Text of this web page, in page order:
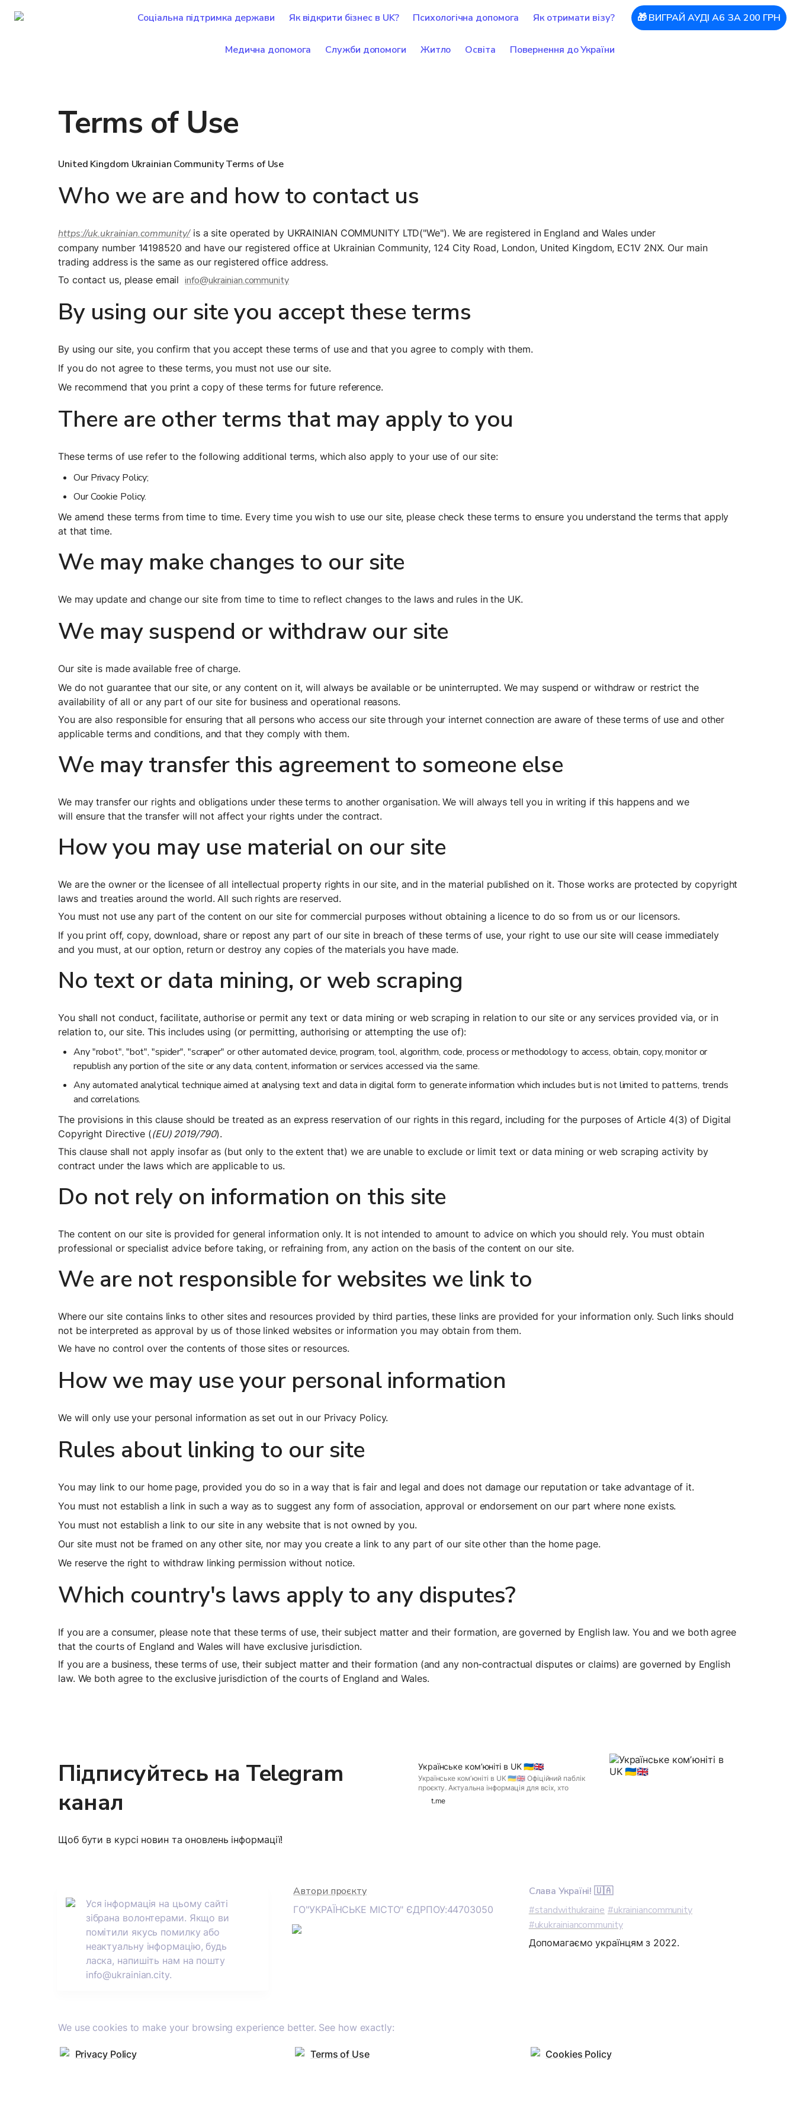
Соціальна підтримка держави Як відкрити бізнес в UK? Психологічна допомога Як отримати візу?
Медична допомога Служби допомоги Житло Освіта Повернення до України
🎁 ВИГРАЙ АУДІ А6 ЗА 200 ГРН
Terms of Use
United Kingdom Ukrainian Community Terms of Use
Who we are and how to contact us
https://uk.ukrainian.community/ is a site operated by UKRAINIAN COMMUNITY LTD("We"). We are registered in England and Wales under
company number 14198520 and have our registered office at Ukrainian Community, 124 City Road, London, United Kingdom, EC1V 2NX. Our main
trading address is the same as our registered office address.
To contact us, please email info@ukrainian.community
By using our site you accept these terms
By using our site, you confirm that you accept these terms of use and that you agree to comply with them.
If you do not agree to these terms, you must not use our site.
We recommend that you print a copy of these terms for future reference.
There are other terms that may apply to you
These terms of use refer to the following additional terms, which also apply to your use of our site:
Our Privacy Policy;
Our Cookie Policy.
We amend these terms from time to time. Every time you wish to use our site, please check these terms to ensure you understand the terms that apply
at that time.
We may make changes to our site
We may update and change our site from time to time to reflect changes to the laws and rules in the UK.
We may suspend or withdraw our site
Our site is made available free of charge.
We do not guarantee that our site, or any content on it, will always be available or be uninterrupted. We may suspend or withdraw or restrict the
availability of all or any part of our site for business and operational reasons.
You are also responsible for ensuring that all persons who access our site through your internet connection are aware of these terms of use and other
applicable terms and conditions, and that they comply with them.
We may transfer this agreement to someone else
We may transfer our rights and obligations under these terms to another organisation. We will always tell you in writing if this happens and we
will ensure that the transfer will not affect your rights under the contract.
How you may use material on our site
We are the owner or the licensee of all intellectual property rights in our site, and in the material published on it. Those works are protected by copyright
laws and treaties around the world. All such rights are reserved.
You must not use any part of the content on our site for commercial purposes without obtaining a licence to do so from us or our licensors.
If you print off, copy, download, share or repost any part of our site in breach of these terms of use, your right to use our site will cease immediately
and you must, at our option, return or destroy any copies of the materials you have made.
No text or data mining, or web scraping
You shall not conduct, facilitate, authorise or permit any text or data mining or web scraping in relation to our site or any services provided via, or in
relation to, our site. This includes using (or permitting, authorising or attempting the use of):
Any "robot", "bot", "spider", "scraper" or other automated device, program, tool, algorithm, code, process or methodology to access, obtain, copy, monitor or
republish any portion of the site or any data, content, information or services accessed via the same.
Any automated analytical technique aimed at analysing text and data in digital form to generate information which includes but is not limited to patterns, trends
and correlations.
The provisions in this clause should be treated as an express reservation of our rights in this regard, including for the purposes of Article 4(3) of Digital
Copyright Directive ((EU) 2019/790).
This clause shall not apply insofar as (but only to the extent that) we are unable to exclude or limit text or data mining or web scraping activity by
contract under the laws which are applicable to us.
Do not rely on information on this site
The content on our site is provided for general information only. It is not intended to amount to advice on which you should rely. You must obtain
professional or specialist advice before taking, or refraining from, any action on the basis of the content on our site.
We are not responsible for websites we link to
Where our site contains links to other sites and resources provided by third parties, these links are provided for your information only. Such links should
not be interpreted as approval by us of those linked websites or information you may obtain from them.
We have no control over the contents of those sites or resources.
How we may use your personal information
We will only use your personal information as set out in our Privacy Policy.
Rules about linking to our site
You may link to our home page, provided you do so in a way that is fair and legal and does not damage our reputation or take advantage of it.
You must not establish a link in such a way as to suggest any form of association, approval or endorsement on our part where none exists.
You must not establish a link to our site in any website that is not owned by you.
Our site must not be framed on any other site, nor may you create a link to any part of our site other than the home page.
We reserve the right to withdraw linking permission without notice.
Which country's laws apply to any disputes?
If you are a consumer, please note that these terms of use, their subject matter and their formation, are governed by English law. You and we both agree
that the courts of England and Wales will have exclusive jurisdiction.
If you are a business, these terms of use, their subject matter and their formation (and any non-contractual disputes or claims) are governed by English
law. We both agree to the exclusive jurisdiction of the courts of England and Wales.
Підписуйтесь на Telegram
канал
Щоб бути в курсі новин та оновлень інформації!
Українське комʼюніті в UK 🇺🇦🇬🇧
Українське комʼюніті в UK 🇺🇦🇬🇧 Офіційний паблік
проєкту. Актуальна інформація для всіх, хто
знаходиться в UK! If you have Telegram, you can view
t.me
Уся інформація на цьому сайті
зібрана волонтерами. Якщо ви
помітили якусь помилку або
неактуальну інформацію, будь
ласка, напишіть нам на пошту
info@ukrainian.city.
Автори проєкту
ГО"УКРАЇНСЬКЕ МІСТО" ЄДРПОУ:44703050
Слава Україні! 🇺🇦
#standwithukraine #ukrainiancommunity
#ukukrainiancommunity
Допомагаємо українцям з 2022.
We use cookies to make your browsing experience better. See how exactly:
Privacy Policy Terms of Use Cookies Policy